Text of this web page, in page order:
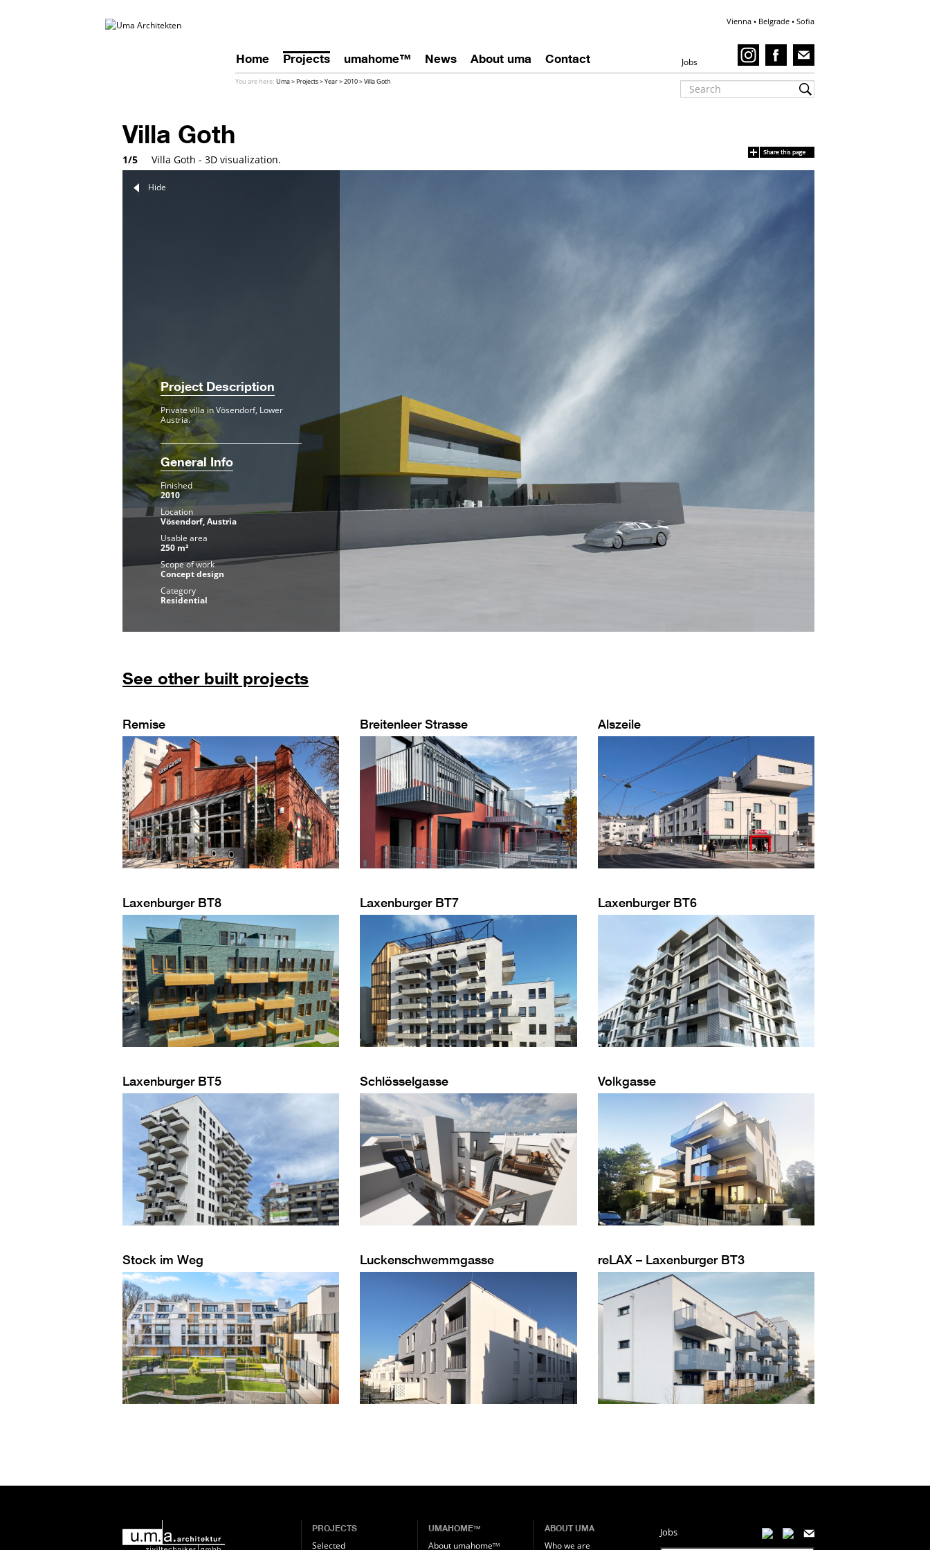
Home Projects umahome™ News About uma Contact
Vienna • Belgrade • Sofia
Jobs
You are here: Uma>Projects>Year>2010>Villa Goth
Villa Goth
1/5
Hide
Villa Goth - 3D visualization.
Project Description
Private villa in Vösendorf, Lower
Austria.
General Info
Finished
2010
Location
Vösendorf, Austria
Usable area
250 m²
Scope of work
Concept design
Category
Residential
See other built projects
Remise Breitenleer Strasse Alszeile
Laxenburger BT8 Laxenburger BT7 Laxenburger BT6
Laxenburger BT5 Schlösselgasse Volkgasse
Stock im Weg Luckenschwemmgasse reLAX – Laxenburger BT3
PROJECTS
Selected
UMAHOMETM
About umahomeTM
ABOUT UMA
Who we are
Jobs